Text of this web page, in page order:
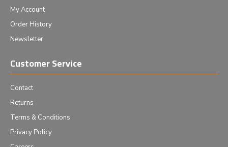
My Account
Order History
Newsletter
Customer Service
Contact
Returns
Terms & Conditions
Privacy Policy